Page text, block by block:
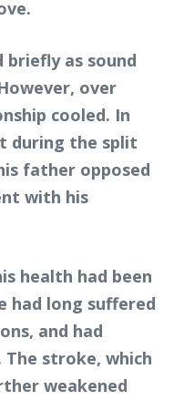
briefly as sound
over
cooled. In
during the split
father opposed
with his
health had been
had long suffered
and had
stroke, which
weakened